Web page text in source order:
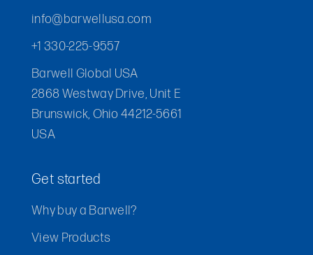
info@barwellusa.com
+1 330-225-9557
Barwell Global USA
2868 Westway Drive, Unit E
Brunswick, Ohio 44212-5661
USA
Get started
Why buy a Barwell?
View Products